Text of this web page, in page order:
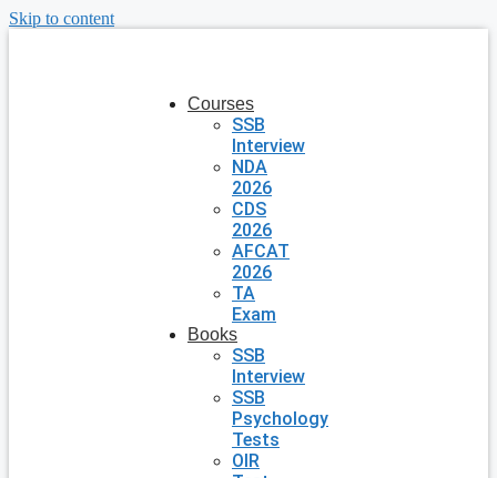
Skip to content
Courses
SSB
Interview
NDA
2026
CDS
2026
AFCAT
2026
TA
Exam
Books
SSB
Interview
SSB
Psychology
Tests
OIR